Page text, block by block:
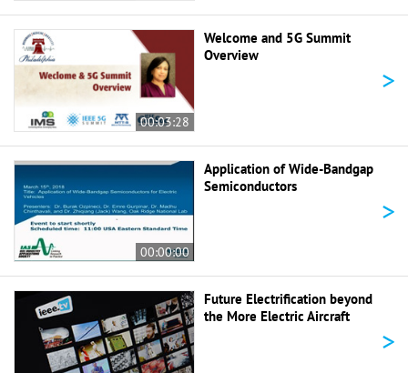
00:03:28
Welcome and 5G Summit
Overview
>
00:00:00
Application of Wide-Bandgap
Semiconductors
>
Future Electrification beyond
the More Electric Aircraft
>